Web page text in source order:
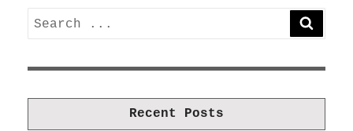
Search
for:
Recent Posts